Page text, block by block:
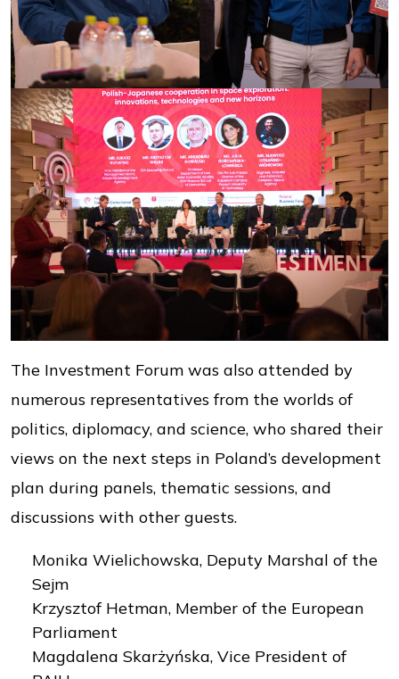
The Investment Forum was also attended by
numerous representatives from the worlds of
politics, diplomacy, and science, who shared their
views on the next steps in Poland’s development
plan during panels, thematic sessions, and
discussions with other guests.
Monika Wielichowska, Deputy Marshal of the
Sejm
Krzysztof Hetman, Member of the European
Parliament
Magdalena Skarżyńska, Vice President of